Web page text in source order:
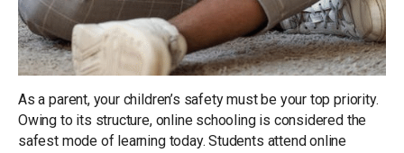
As a parent, your children’s safety must be your top priority.
Owing to its structure, online schooling is considered the
safest mode of learning today. Students attend online